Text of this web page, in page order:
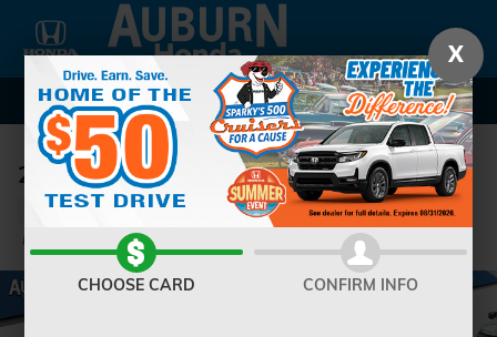
Skip to main content
2024 Chevrolet Traverse LT SUV
Used 104 views in the past 7 days
Save
X
CHOOSE CARD CONFIRM INFO